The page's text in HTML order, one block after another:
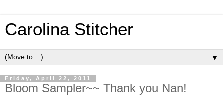
Carolina Stitcher
▼
Friday, April 22, 2011
Bloom Sampler~~ Thank you Nan!